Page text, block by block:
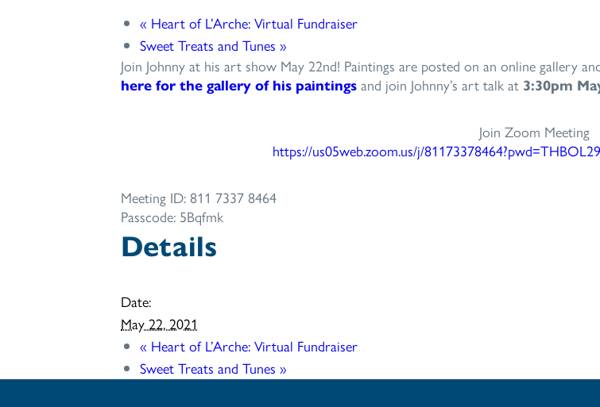
« Heart of L’Arche: Virtual Fundraiser
Sweet Treats and Tunes »
Join Johnny at his art show May 22nd! Paintings are posted on an online gallery
here for the gallery of his paintings and join Johnny’s art talk at 3:30pm
Join Zoom Meeting
https://us05web.zoom.us/j/81173378464?pwd=
Meeting ID: 811 7337 8464
Passcode: 5Bqfmk
Details
Date:
May 22, 2021
« Heart of L’Arche: Virtual Fundraiser
Sweet Treats and Tunes »